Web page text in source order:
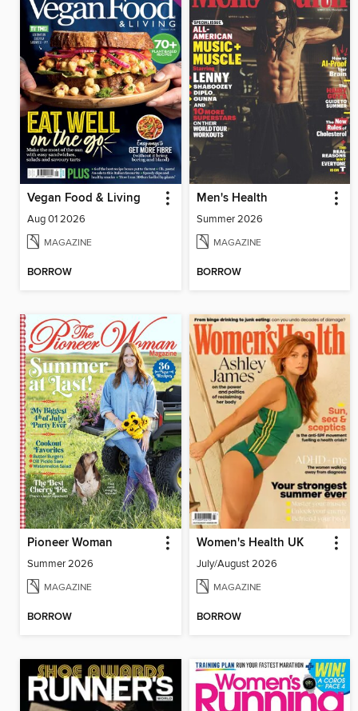
Vegan Food & Living
Aug 01 2026
MAGAZINE
BORROW
Men's Health
Summer 2026
MAGAZINE
BORROW
Pioneer Woman
Summer 2026
MAGAZINE
BORROW
Women's Health UK
July/August 2026
MAGAZINE
BORROW